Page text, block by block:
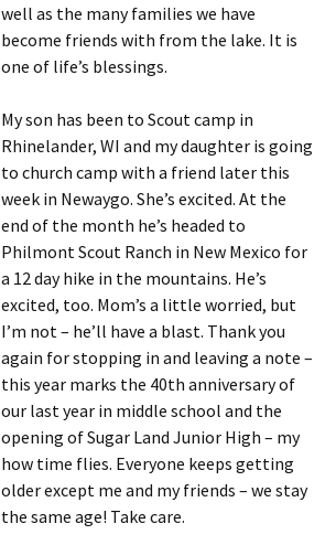
well as the many families we have
become friends with from the lake. It is
one of life’s blessings.
My son has been to Scout camp in
Rhinelander, WI and my daughter is going
to church camp with a friend later this
week in Newaygo. She’s excited. At the
end of the month he’s headed to
Philmont Scout Ranch in New Mexico for
a 12 day hike in the mountains. He’s
excited, too. Mom’s a little worried, but
I’m not – he’ll have a blast. Thank you
again for stopping in and leaving a note –
this year marks the 40th anniversary of
our last year in middle school and the
opening of Sugar Land Junior High – my
how time flies. Everyone keeps getting
older except me and my friends – we stay
the same age! Take care.